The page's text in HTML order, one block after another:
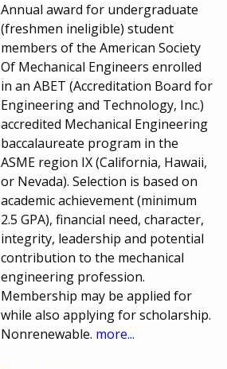
Annual award for undergraduate
(freshmen ineligible) student
members of the American Society
Of Mechanical Engineers enrolled
in an ABET (Accreditation Board for
Engineering and Technology, Inc.)
accredited Mechanical Engineering
baccalaureate program in the
ASME region IX (California, Hawaii,
or Nevada). Selection is based on
academic achievement (minimum
2.5 GPA), financial need, character,
integrity, leadership and potential
contribution to the mechanical
engineering profession.
Membership may be applied for
while also applying for scholarship.
Nonrenewable. more...